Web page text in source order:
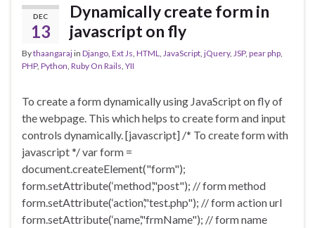
DEC
13
Dynamically create form in
javascript on fly
Bythaangarajin Django Ext Js HTML JavaScript jQuery, JSP, pear php
PHP, Python Ruby On Rails YII
To create a form dynamically using JavaScript on fly of
the webpage. This which helps to create form and input
controls dynamically. [javascript] /* To create form with
javascript */ var form =
document.createElement("form");
form.setAttribute(‘method’,"post"); // form method
form.setAttribute(‘action’,"test.php"); // form action url
form.setAttribute(‘name’,"frmName"); // form name